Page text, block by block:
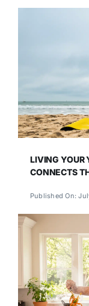
LIVING YOUR
CONNECTS
Published On: